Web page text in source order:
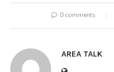
0 comments
AREA TALK